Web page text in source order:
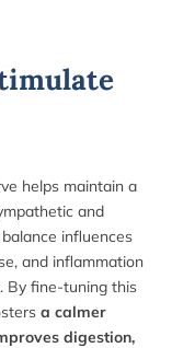
helps maintain a
and
influences
and inflammation
By fine-tuning this
a calmer
digestion,